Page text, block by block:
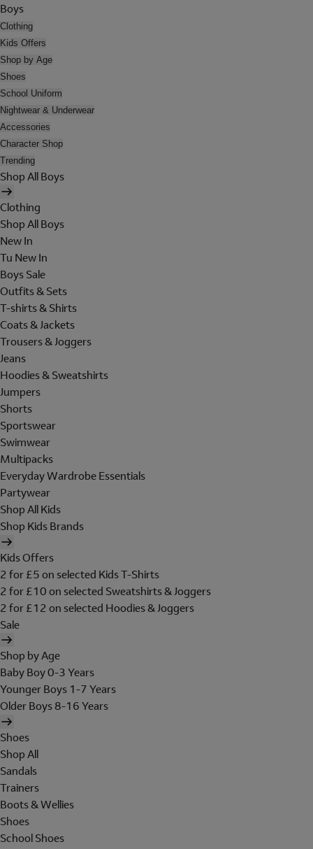
Boys
Clothing
Kids Offers
Shop by Age
Shoes
School Uniform
Nightwear & Underwear
Accessories
Character Shop
Trending
Shop All Boys
Clothing
Shop All Boys
New In
Tu New In
Boys Sale
Outfits & Sets
T-shirts & Shirts
Coats & Jackets
Trousers & Joggers
Jeans
Hoodies & Sweatshirts
Jumpers
Shorts
Sportswear
Swimwear
Multipacks
Everyday Wardrobe Essentials
Partywear
Shop All Kids
Shop Kids Brands
Kids Offers
2 for £5 on selected Kids T-Shirts
2 for £10 on selected Sweatshirts & Joggers
2 for £12 on selected Hoodies & Joggers
Sale
Shop by Age
Baby Boy 0-3 Years
Younger Boys 1-7 Years
Older Boys 8-16 Years
Shoes
Shop All
Sandals
Trainers
Boots & Wellies
Shoes
School Shoes